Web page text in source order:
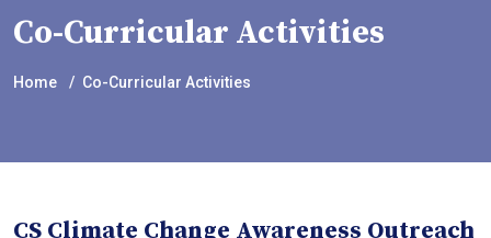
Co-Curricular Activities
Home Co-Curricular Activities
CS Climate Change Awareness Outreach